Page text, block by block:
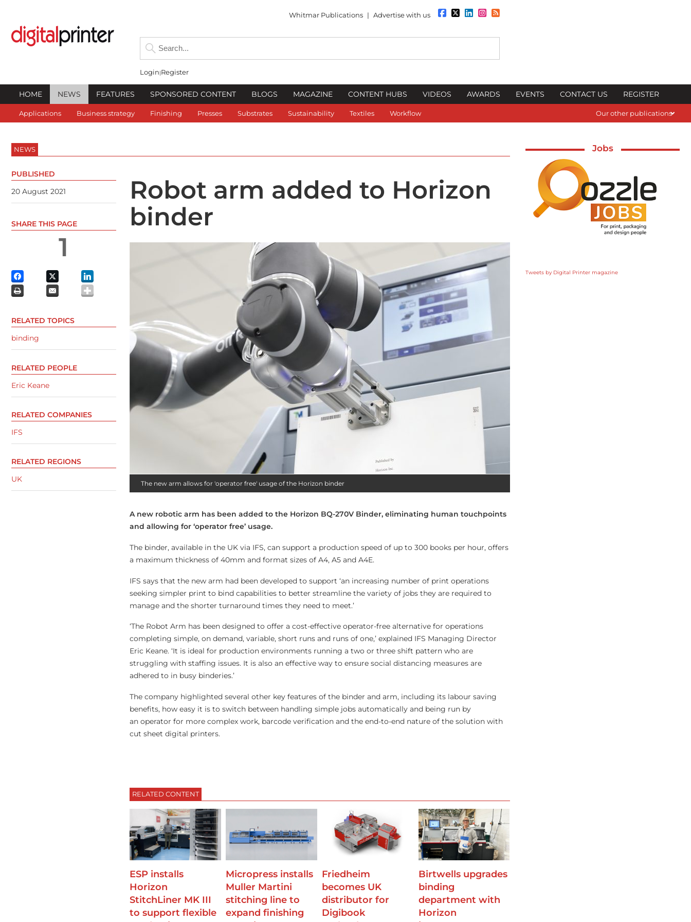
Whitmar Publications | Advertise with us
Login Register
HOME NEWS FEATURES SPONSORED CONTENT BLOGS MAGAZINE CONTENT HUBS VIDEOS AWARDS EVENTS CONTACT US REGISTER
Applications Business strategy Finishing Presses Substrates Sustainability Textiles Workflow Our other publications
NEWS
Robot arm added to Horizon
binder
The new arm allows for 'operator free' usage of the Horizon binder
A new robotic arm has been added to the Horizon BQ-270V Binder, eliminating human touchpoints
and allowing for ‘operator free’ usage.
The binder, available in the UK via IFS, can support a production speed of up to 300 books per hour, offers
a maximum thickness of 40mm and format sizes of A4, A5 and A4E.
IFS says that the new arm had been developed to support ‘an increasing number of print operations
seeking simpler print to bind capabilities to better streamline the variety of jobs they are required to
manage and the shorter turnaround times they need to meet.’
‘The Robot Arm has been designed to offer a cost-effective operator-free alternative for operations
completing simple, on demand, variable, short runs and runs of one,’ explained IFS Managing Director
Eric Keane. ‘It is ideal for production environments running a two or three shift pattern who are
struggling with staffing issues. It is also an effective way to ensure social distancing measures are
adhered to in busy binderies.’
The company highlighted several other key features of the binder and arm, including its labour saving
benefits, how easy it is to switch between handling simple jobs automatically and being run by
an operator for more complex work, barcode verification and the end-to-end nature of the solution with
cut sheet digital printers.
RELATED CONTENT
ESP installs
Horizon
StitchLiner MK III
to support flexible
Micropress installs
Muller Martini
stitching line to
expand finishing
Friedheim
becomes UK
distributor for
Digibook
Birtwells upgrades
binding
department with
Horizon
PUBLISHED
20 August 2021
SHARE THIS PAGE
1
RELATED TOPICS
binding
RELATED PEOPLE
Eric Keane
RELATED COMPANIES
IFS
RELATED REGIONS
UK
Jobs
Tweets by Digital Printer magazine